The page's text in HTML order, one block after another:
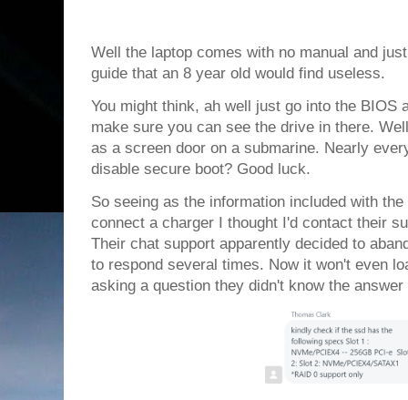
Well the laptop comes with no manual and
guide that an 8 year old would find useless.
You might think, ah well just go into the BIOS
make sure you can see the drive in there.
as a screen door on a submarine. Nearly
disable secure boot? Good luck.
So seeing as the information included with
connect a charger I thought I'd contact their
Their chat support apparently decided to
to respond several times. Now it won't even
asking a question they didn't know the answer